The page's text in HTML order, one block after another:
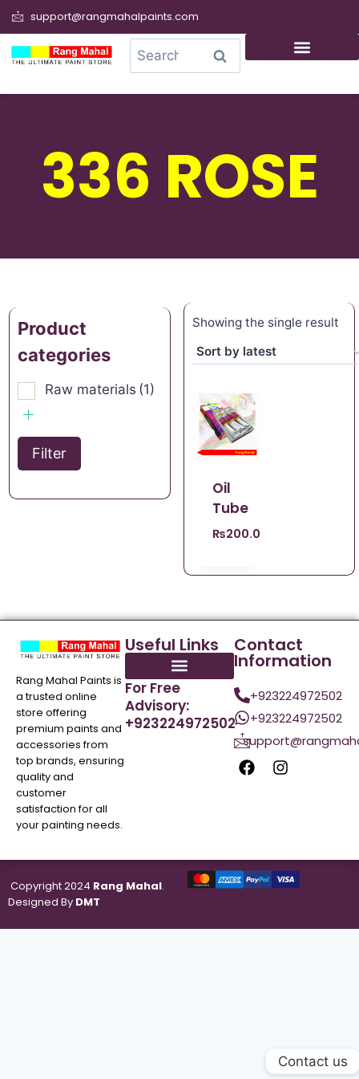
support@rangmahalpaints.com
Search
336 ROSE
Product
categories
Raw materials (1)
Filter
Showing the single result
Oil
Tube
₨200.00
Rang Mahal Paints is
a trusted online
store offering
premium paints and
accessories from
top brands, ensuring
quality and
customer
satisfaction for all
your painting needs.
Useful Links
For Free
Advisory:
+923224972502
Contact
Information
+923224972502
+923224972502
Copyright 2024 Rang Mahal.
Designed By DMT
Contact us